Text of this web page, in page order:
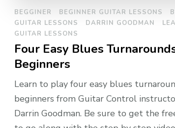
BEGGINER BEGINNER GUITAR LESSONS
GUITAR LESSONS
DARRIN GOODMAN
GUITAR LESSONS
Four Easy Blues
Beginners
Learn to play four easy blues
beginners from Guitar Control
Darrin Goodman. Be sure to get the